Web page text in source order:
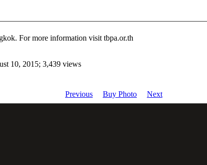
For more information visit tbpa.or.th
10, 2015; 3,439 views
Previous
Buy Photo Next